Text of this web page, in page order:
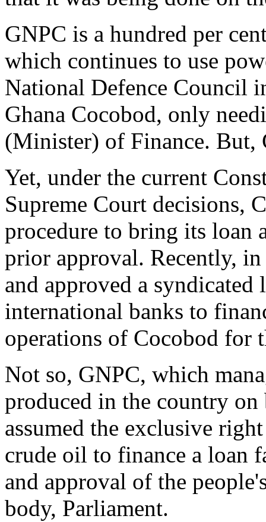
GNPC is a hundred per
which continues to use
National Defence Council
Ghana Cocobod, only
(Minister) of Finance. But,
Yet, under the current
Supreme Court decisions,
procedure to bring its loan
prior approval. Recently,
and approved a
international banks to
operations of Cocobod for
Not so, GNPC, which
produced in the country
assumed the exclusive
crude oil to finance a loan
and approval of the
body, Parliament.